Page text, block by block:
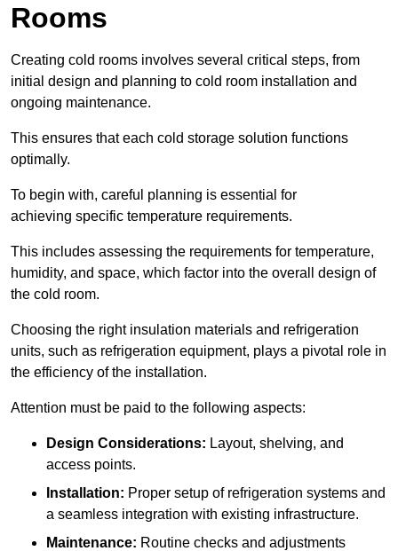
Rooms
Creating cold rooms involves several critical steps, from
initial design and planning to cold room installation and
ongoing maintenance.
This ensures that each cold storage solution functions
optimally.
To begin with, careful planning is essential for
achieving specific temperature requirements.
This includes assessing the requirements for temperature,
humidity, and space, which factor into the overall design of
the cold room.
Choosing the right insulation materials and refrigeration
units, such as refrigeration equipment, plays a pivotal role in
the efficiency of the installation.
Attention must be paid to the following aspects:
Design Considerations: Layout, shelving, and
access points.
Installation: Proper setup of refrigeration systems and
a seamless integration with existing infrastructure.
Maintenance: Routine checks and adjustments